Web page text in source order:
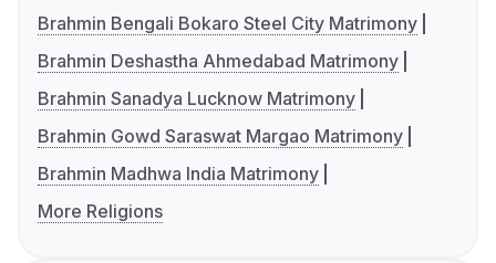
Brahmin Bengali Bokaro Steel City Matrimony
Brahmin Deshastha Ahmedabad Matrimony
Brahmin Sanadya Lucknow Matrimony
Brahmin Gowd Saraswat Margao Matrimony
Brahmin Madhwa India Matrimony
More Religions